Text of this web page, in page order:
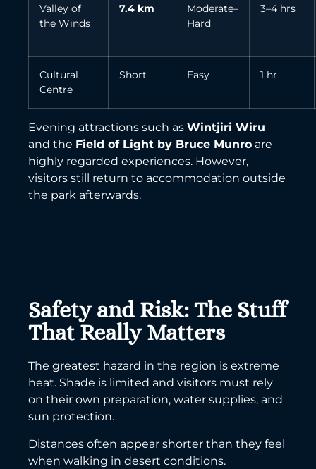
Valley of
the Winds
7.4 km
Moderate–
Hard
3–4 hrs
Cultural
Centre
Short Easy 1 hr
Evening attractions such as Wintjiri Wiru
and the Field of Light by Bruce Munro are
highly regarded experiences. However,
visitors still return to accommodation outside
the park afterwards.
Safety and Risk: The Stuff
That Really Matters
The greatest hazard in the region is extreme
heat. Shade is limited and visitors must rely
on their own preparation, water supplies, and
sun protection.
Distances often appear shorter than they feel
when walking in desert conditions.